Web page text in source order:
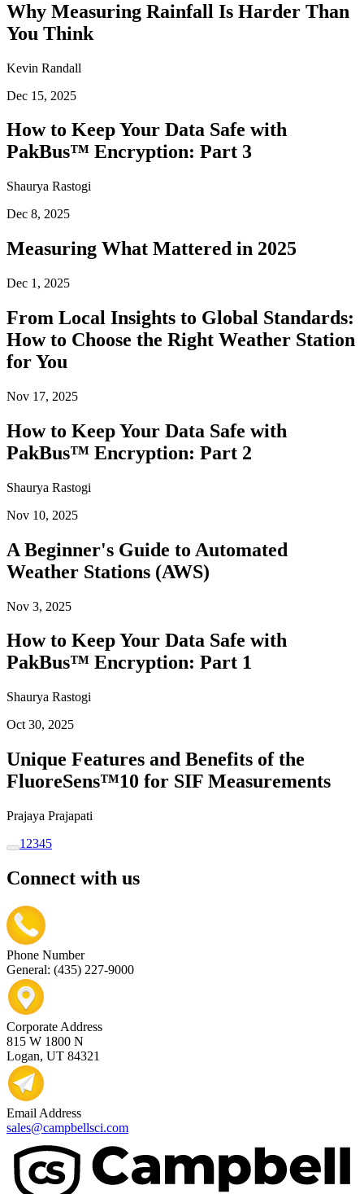
Why Measuring Rainfall Is Harder Than
You Think
Kevin Randall
Dec 15, 2025
How to Keep Your Data Safe with
PakBus™ Encryption: Part 3
Shaurya Rastogi
Dec 8, 2025
Measuring What Mattered in 2025
Dec 1, 2025
From Local Insights to Global Standards:
How to Choose the Right Weather Station
for You
Nov 17, 2025
How to Keep Your Data Safe with
PakBus™ Encryption: Part 2
Shaurya Rastogi
Nov 10, 2025
A Beginner's Guide to Automated
Weather Stations (AWS)
Nov 3, 2025
How to Keep Your Data Safe with
PakBus™ Encryption: Part 1
Shaurya Rastogi
Oct 30, 2025
Unique Features and Benefits of the
FluoreSens™10 for SIF Measurements
Prajaya Prajapati
1 2345
Connect with us
Phone Number
General: (435) 227-9000
Corporate Address
815 W 1800 N
Logan, UT 84321
Email Address
sales@campbellsci.com